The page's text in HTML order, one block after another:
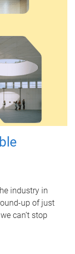
industry in
up of just
can’t stop